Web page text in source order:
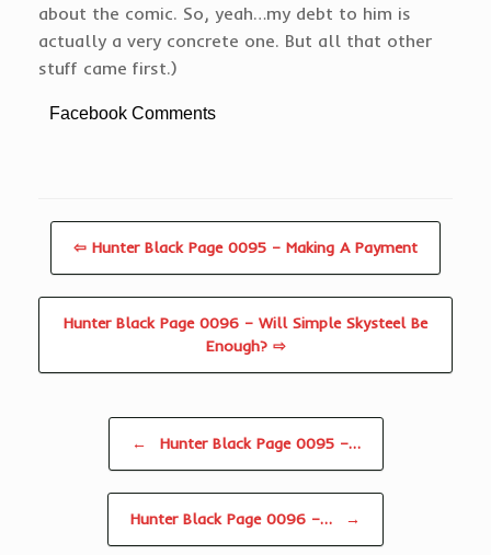
about the comic. So, yeah…my debt to him is
actually a very concrete one. But all that other
stuff came first.)
Facebook Comments
⇦ Hunter Black Page 0095 – Making A Payment
Hunter Black Page 0096 – Will Simple Skysteel Be
Enough? ⇨
← Hunter Black Page 0095 –…
Hunter Black Page 0096 –… →